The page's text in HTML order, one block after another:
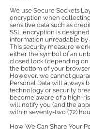
We use Secure Sockets
encryption when
sensitive data such as
SSL encryption is
information unreadable by
This security measure
either the symbol of an
closed lock (depending on
the bottom of your
However, we cannot
Personal Data will always
technology or security
become aware of a high-
will notify you (and the
within seventy-two (72)
How We Can Share Your